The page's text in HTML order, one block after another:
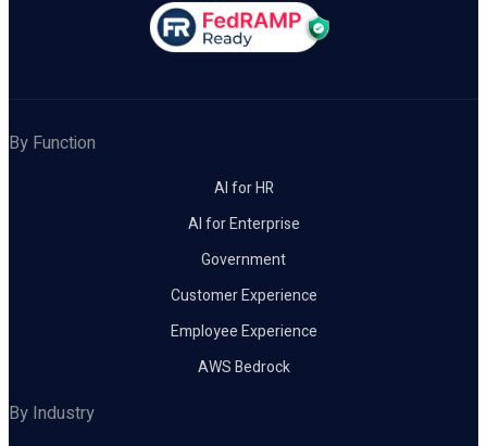
By Function
AI for HR
AI for Enterprise
Government
Customer Experience
Employee Experience
AWS Bedrock
By Industry